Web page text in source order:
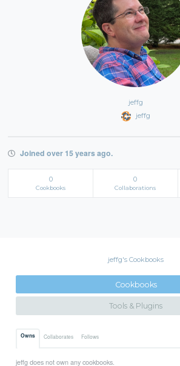
jeffg
jeffg
Joined over 15 years ago.
0
Cookbooks
0
Collaborations
jeffg's Cookbooks
Cookbooks
Tools & Plugins
Owns Collaborates Follows
jeffg does not own any cookbooks.